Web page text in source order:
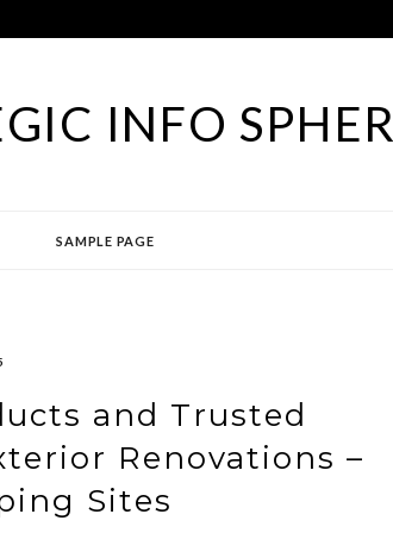
INFO
SAMPLE PAGE
and Trusted
Renovations –
Sites